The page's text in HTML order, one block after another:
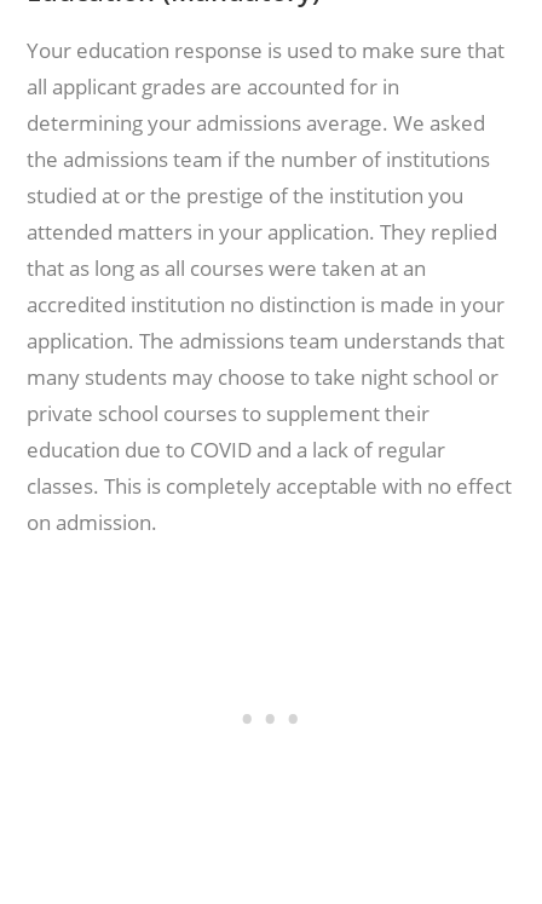
Your education response is used to make sure that
all applicant grades are accounted for in
determining your admissions average. We asked
the admissions team if the number of institutions
studied at or the prestige of the institution you
attended matters in your application. They replied
that as long as all courses were taken at an
accredited institution no distinction is made in your
application. The admissions team understands that
many students may choose to take night school or
private school courses to supplement their
education due to COVID and a lack of regular
classes. This is completely acceptable with no effect
on admission.